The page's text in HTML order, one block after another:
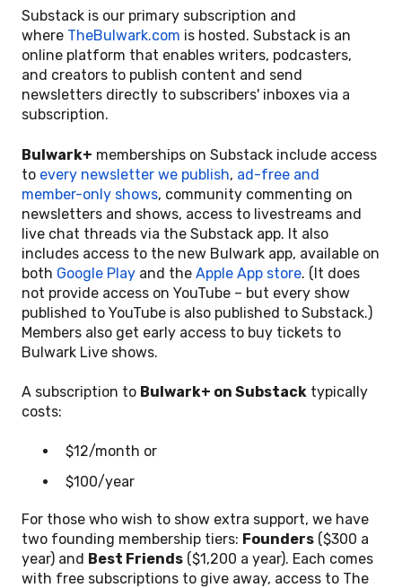
Substack is our primary subscription and
where TheBulwark.com is hosted. Substack is an
online platform that enables writers, podcasters,
and creators to publish content and send
newsletters directly to subscribers' inboxes via a
subscription.
Bulwark+ memberships on Substack include access
to every newsletter we publish, ad-free and
member-only shows, community commenting on
newsletters and shows, access to livestreams and
live chat threads via the Substack app. It also
includes access to the new Bulwark app, available on
both Google Play and the Apple App store. (It does
not provide access on YouTube – but every show
published to YouTube is also published to Substack.)
Members also get early access to buy tickets to
Bulwark Live shows.
A subscription to Bulwark+ on Substack typically
costs:
$12/month or
$100/year
For those who wish to show extra support, we have
two founding membership tiers: Founders ($300 a
year) and Best Friends ($1,200 a year). Each comes
with free subscriptions to give away, access to The